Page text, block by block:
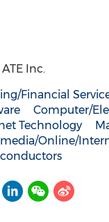
Inc.
Financial
Computer/
Technology
Online/